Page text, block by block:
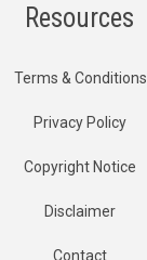
Resources
Terms & Conditions
Privacy Policy
Copyright Notice
Disclaimer
Contact